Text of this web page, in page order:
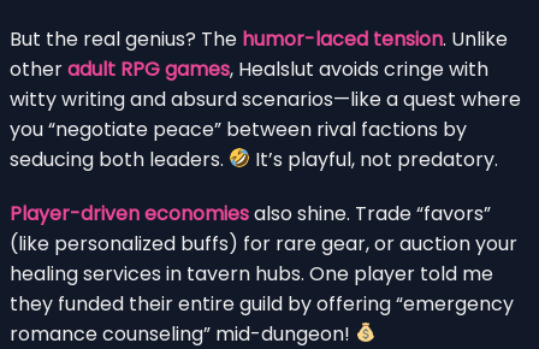
But the real genius? The humor-laced tension. Unlike
otheradult RPG games, Healslut avoids cringe with
witty writing and absurd scenarios—like a quest where
you “negotiate peace” between rival factions by
seducing both leaders.
It’s playful, not predatory.
Player-driven economiesalso shine. Trade “favors”
(like personalized buffs) for rare gear, or auction your
healing services in tavern hubs. One player told me
they funded their entire guild by offering “emergency
romance counseling” mid-dungeon!